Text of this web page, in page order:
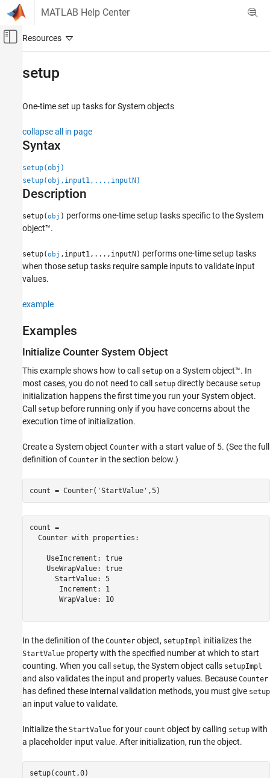
Skip to content
MATLAB Help Center
Off-Canvas Navigation Menu Toggle
Programming
System Objects
Use System Objects
MATLAB
Programming
Classes
System Objects
Create System Objects
setup
ON THIS PAGE
Description
Input Arguments
See Also
setup
One-time set up tasks for System objects
collapse all in page
Syntax
setup(obj)
setup(obj,input1,...,inputN)
Description
setup(obj ) performs one-time setup tasks specific to the System
object™.
setup(obj ,input1,...,inputN) performs one-time setup tasks
when those setup tasks require sample inputs to validate input
values.
example
Examples
Initialize Counter System Object
This example shows how to call setup on a System object™. In
most cases, you do not need to call
setup directly because setup
initialization happens the first time you run your System object.
Call
setup before running only if you have concerns about the
execution time of initialization.
Create a System object Counter with a start value of 5. (See the full
definition of Counter in the section below.)
count = Counter( 'StartValue' ,5)
count =
  Counter with properties:
    UseIncrement: true
    UseWrapValue: true
      StartValue: 5
       Increment: 1
       WrapValue: 10
In the definition of the Counter object, setupImpl initializes the
StartValue property with the specified number at which to start
counting. When you call
setup, the System object calls setupImpl
and also validates the input and property values. Because Counter
has defined these internal validation methods, you must give setup
an input value to validate.
Initialize the StartValue for your count object by calling setup with
a placeholder input value. After initialization, run the object.
setup(count,0)